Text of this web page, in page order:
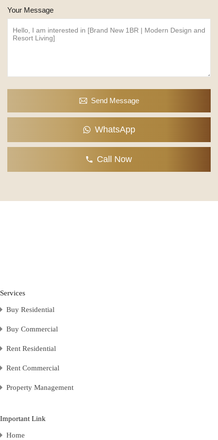
Your Message
Send Message
WhatsApp
Call Now
Services
Buy Residential
Buy Commercial
Rent Residential
Rent Commercial
Property Management
Important Link
Home